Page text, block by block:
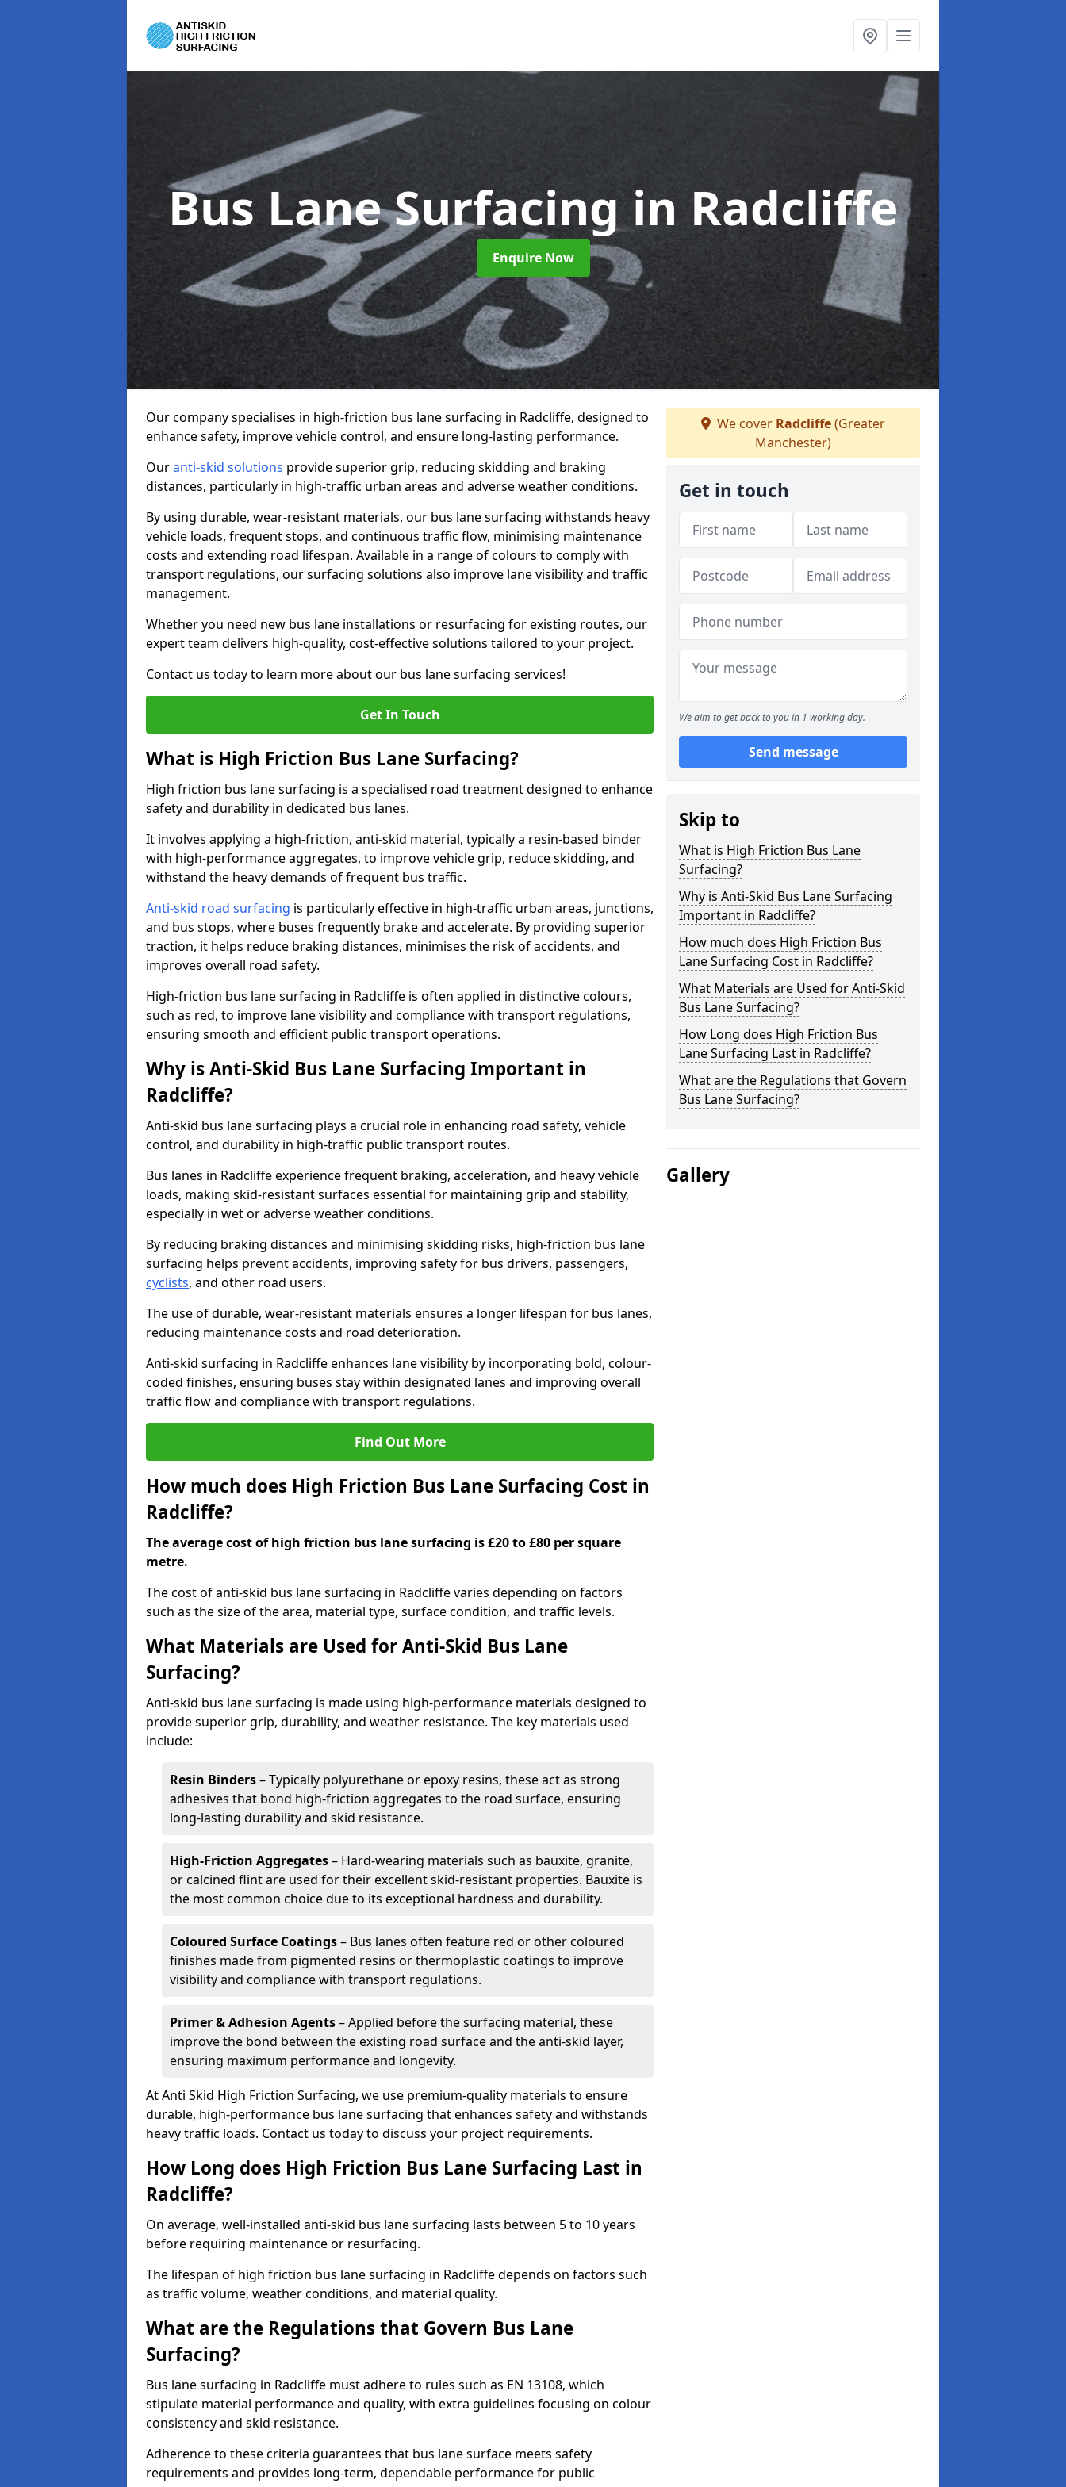
Bus Lane Surfacingin Radcliffe
Enquire Now
Our company specialises in high-friction bus lane surfacing in Radcliffe, designed to
enhance safety, improve vehicle control, and ensure long-lasting performance.
Ouranti-skid solutions provide superior grip, reducing skidding and braking
distances, particularly in high-traffic urban areas and adverse weather conditions.
By using durable, wear-resistant materials, our bus lane surfacing withstands heavy
vehicle loads, frequent stops, and continuous traffic flow, minimising maintenance
costs and extending road lifespan. Available in a range of colours to comply with
transport regulations, our surfacing solutions also improve lane visibility and traffic
management.
Whether you need new bus lane installations or resurfacing for existing routes, our
expert team delivers high-quality, cost-effective solutions tailored to your project.
Contact us today to learn more about our bus lane surfacing services!
Get In Touch
What is High Friction Bus Lane Surfacing?
High friction bus lane surfacing is a specialised road treatment designed to enhance
safety and durability in dedicated bus lanes.
It involves applying a high-friction, anti-skid material, typically a resin-based binder
with high-performance aggregates, to improve vehicle grip, reduce skidding, and
withstand the heavy demands of frequent bus traffic.
Anti-skid road surfacing is particularly effective in high-traffic urban areas, junctions,
and bus stops, where buses frequently brake and accelerate. By providing superior
traction, it helps reduce braking distances, minimises the risk of accidents, and
improves overall road safety.
High-friction bus lane surfacing in Radcliffe is often applied in distinctive colours,
such as red, to improve lane visibility and compliance with transport regulations,
ensuring smooth and efficient public transport operations.
Why is Anti-Skid Bus Lane Surfacing Important in
Radcliffe?
Anti-skid bus lane surfacing plays a crucial role in enhancing road safety, vehicle
control, and durability in high-traffic public transport routes.
Bus lanes in Radcliffe experience frequent braking, acceleration, and heavy vehicle
loads, making skid-resistant surfaces essential for maintaining grip and stability,
especially in wet or adverse weather conditions.
By reducing braking distances and minimising skidding risks, high-friction bus lane
surfacing helps prevent accidents, improving safety for bus drivers, passengers,
cyclists, and other road users.
The use of durable, wear-resistant materials ensures a longer lifespan for bus lanes,
reducing maintenance costs and road deterioration.
Anti-skid surfacing in Radcliffe enhances lane visibility by incorporating bold, colour-
coded finishes, ensuring buses stay within designated lanes and improving overall
traffic flow and compliance with transport regulations.
Find Out More
How much does High Friction Bus Lane Surfacing Cost in
Radcliffe?
The average cost of high friction bus lane surfacing is £20 to £80 per square
metre.
The cost of anti-skid bus lane surfacing in Radcliffe varies depending on factors
such as the size of the area, material type, surface condition, and traffic levels.
What Materials are Used for Anti-Skid Bus Lane
Surfacing?
Anti-skid bus lane surfacing is made using high-performance materials designed to
provide superior grip, durability, and weather resistance. The key materials used
include:
Resin Binders– Typically polyurethane or epoxy resins, these act as strong
adhesives that bond high-friction aggregates to the road surface, ensuring
long-lasting durability and skid resistance.
High-Friction Aggregates– Hard-wearing materials such as bauxite, granite,
or calcined flint are used for their excellent skid-resistant properties. Bauxite is
the most common choice due to its exceptional hardness and durability.
Coloured Surface Coatings– Bus lanes often feature red or other coloured
finishes made from pigmented resins or thermoplastic coatings to improve
visibility and compliance with transport regulations.
Primer & Adhesion Agents– Applied before the surfacing material, these
improve the bond between the existing road surface and the anti-skid layer,
ensuring maximum performance and longevity.
At Anti Skid High Friction Surfacing, we use premium-quality materials to ensure
durable, high-performance bus lane surfacing that enhances safety and withstands
heavy traffic loads. Contact us today to discuss your project requirements.
How Long does High Friction Bus Lane Surfacing Last in
Radcliffe?
On average, well-installed anti-skid bus lane surfacing lasts between 5 to 10 years
before requiring maintenance or resurfacing.
The lifespan of high friction bus lane surfacing in Radcliffe depends on factors such
as traffic volume, weather conditions, and material quality.
What are the Regulations that Govern Bus Lane
Surfacing?
Bus lane surfacing in Radcliffe must adhere to rules such as EN 13108, which
stipulate material performance and quality, with extra guidelines focusing on colour
consistency and skid resistance.
Adherence to these criteria guarantees that bus lane surface meets safety
requirements and provides long-term, dependable performance for public
We cover Radcliffe(Greater
Manchester)
Get in touch
We aim to get back to you in 1 working day.
Send message
Skip to
What is High Friction Bus Lane
Surfacing?
Why is Anti-Skid Bus Lane Surfacing
Important in Radcliffe?
How much does High Friction Bus
Lane Surfacing Cost in Radcliffe?
What Materials are Used for Anti-Skid
Bus Lane Surfacing?
How Long does High Friction Bus
Lane Surfacing Last in Radcliffe?
What are the Regulations that Govern
Bus Lane Surfacing?
Gallery